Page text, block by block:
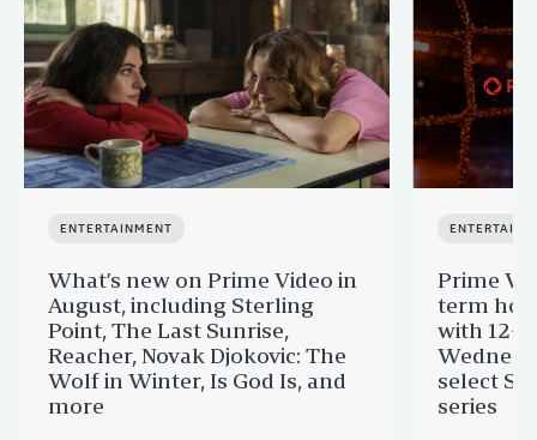
ENTERTAINMENT
What’s new on Prime Video in
August, including Sterling
Point, The Last Sunrise,
Reacher, Novak Djokovic: The
Wolf in Winter, Is God Is, and
more
Prime
term
with 12-
select
series